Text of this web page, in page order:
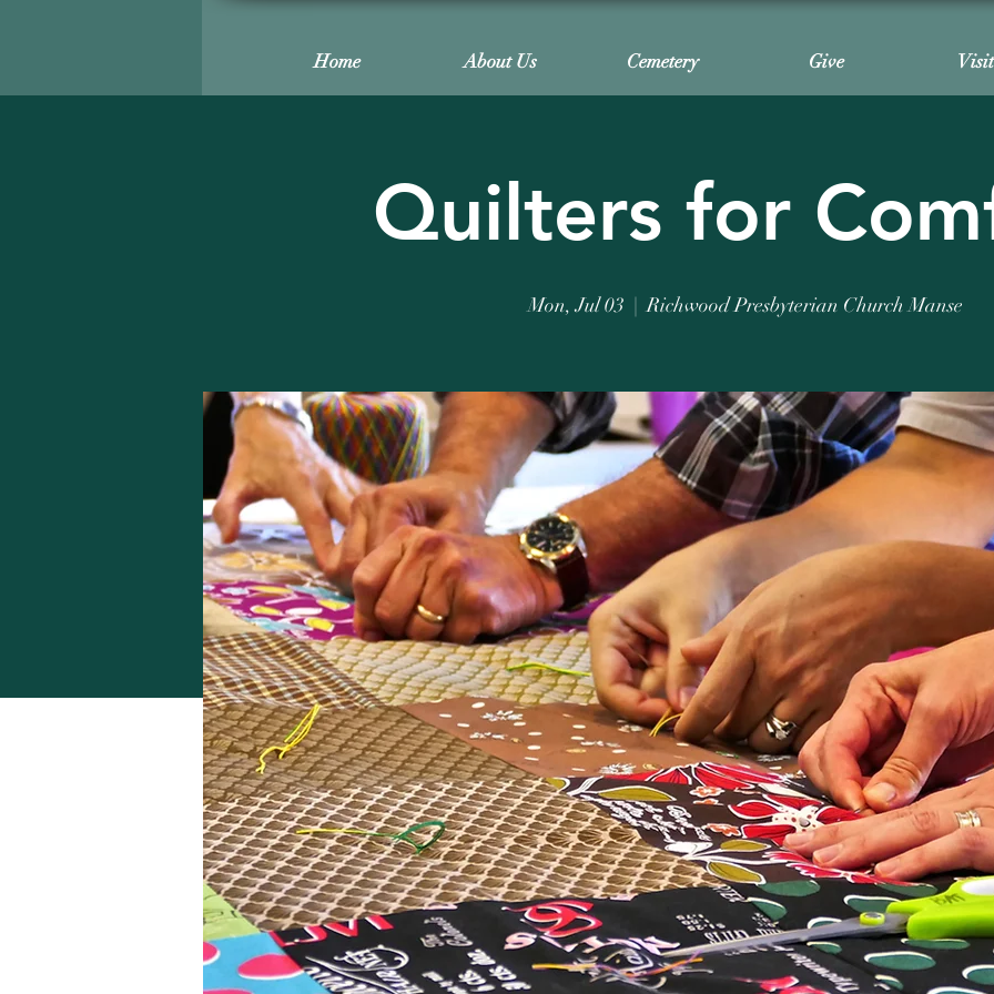
Home About Us Cemetery Give
Quilters for
Mon, Jul 03
  |
Richwood Presbyterian Church Manse